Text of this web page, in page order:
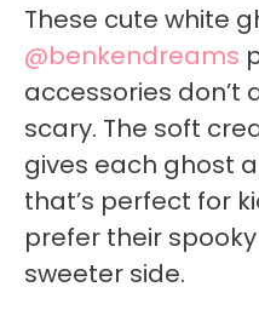
These cute white
@benkendreams
accessories don’t
scary. The soft
gives each ghost
that’s perfect for
prefer their
sweeter side.